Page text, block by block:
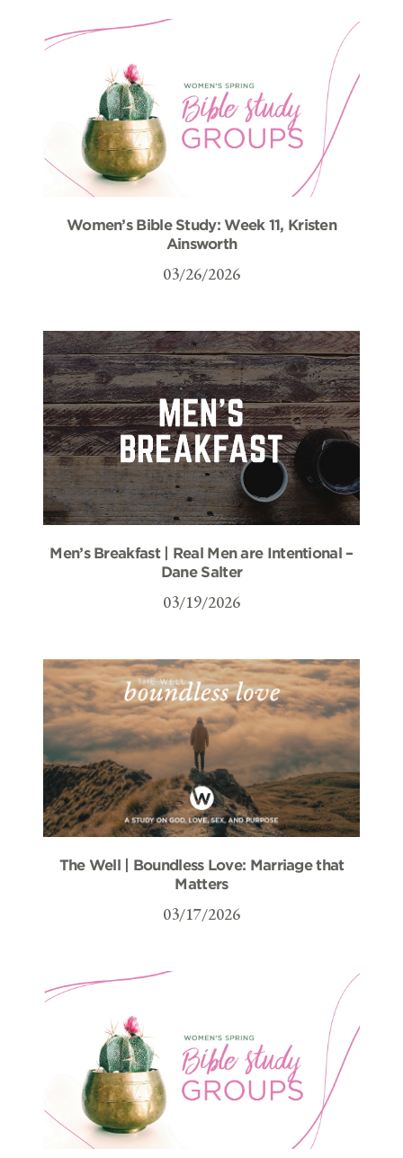
Women’s Bible Study: Week 11, Kristen
Ainsworth
03/26/2026
Men’s Breakfast | Real Men are Intentional –
Dane Salter
03/19/2026
The Well | Boundless Love: Marriage that
Matters
03/17/2026